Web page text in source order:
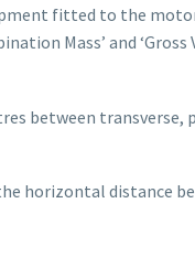
fitted to the
Mass’ and ‘Gross
between
the horizontal